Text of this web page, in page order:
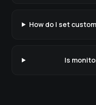
How do I set
Is